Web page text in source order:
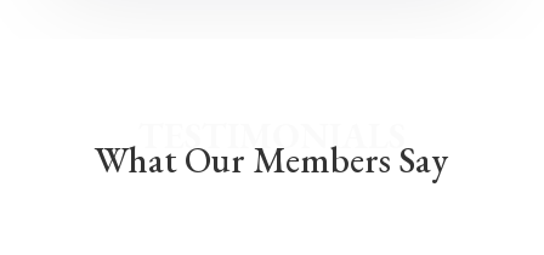
TESTIMONIALS
What Our Members Say